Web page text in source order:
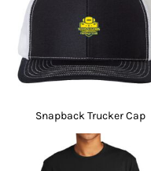
Snapback Trucker Cap